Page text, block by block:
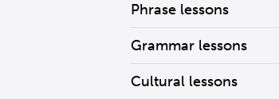
Phrase lessons
Grammar lessons
Cultural lessons